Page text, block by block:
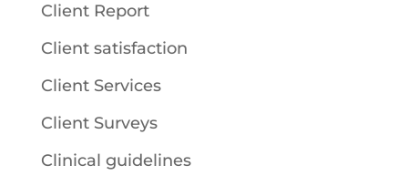
Client Report
Client satisfaction
Client Services
Client Surveys
Clinical guidelines